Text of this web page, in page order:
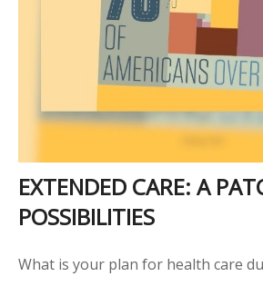
EXTENDED CARE: A
POSSIBILITIES
What is your plan for health care